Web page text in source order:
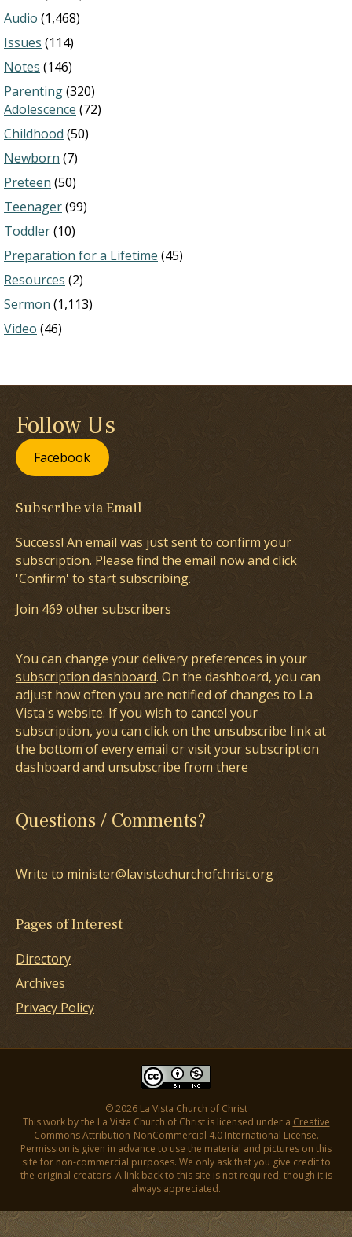
Audio (1,468)
Issues (114)
Notes (146)
Parenting(320)
Adolescence (72)
Childhood (50)
Newborn (7)
Preteen (50)
Teenager(99)
Toddler(10)
Preparation for a Lifetime (45)
Resources (2)
Sermon (1,113)
Video (46)
Follow Us
Facebook
Subscribe via Email
Success! An email was just sent to confirm your
subscription. Please find the email now and click
'Confirm' to start subscribing.
Join 469 other subscribers
You can change your delivery preferences in your
subscription dashboard. On the dashboard, you can
adjust how often you are notified of changes to La
Vista's website. If you wish to cancel your
subscription, you can click on the unsubscribe link at
the bottom of every email or visit your subscription
dashboard and unsubscribe from there
Questions / Comments?
Write to minister@lavistachurchofchrist.org
Pages of Interest
Directory
Archives
Privacy Policy
© 2026 La Vista Church of Christ
This work by the La Vista Church of Christ is licensed under a Creative
Commons Attribution-NonCommercial 4.0 International License.
Permission is given in advance to use the material and pictures on this
site for non-commercial purposes. We only ask that you give credit to
the original creators. A link back to this site is not required, though it is
always appreciated.